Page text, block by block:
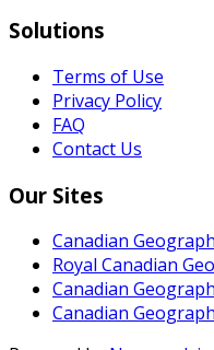
Solutions
Terms of Use
Privacy Policy
FAQ
Contact Us
Our Sites
Canadian
Royal Canadian
Canadian
Canadian